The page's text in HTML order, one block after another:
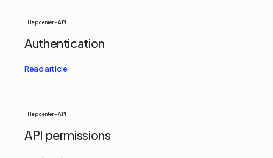
Help center - API
Authentication
Help center - API
API permissions